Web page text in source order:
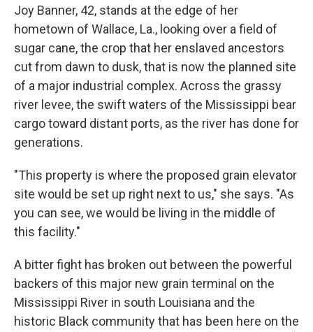
Joy Banner, 42, stands at the edge of her
hometown of Wallace, La., looking over a field of
sugar cane, the crop that her enslaved ancestors
cut from dawn to dusk, that is now the planned site
of a major industrial complex. Across the grassy
river levee, the swift waters of the Mississippi bear
cargo toward distant ports, as the river has done for
generations.
"This property is where the proposed grain elevator
site would be set up right next to us," she says. "As
you can see, we would be living in the middle of
this facility."
A bitter fight has broken out between the powerful
backers of this major new grain terminal on the
Mississippi River in south Louisiana and the
historic Black community that has been here on the